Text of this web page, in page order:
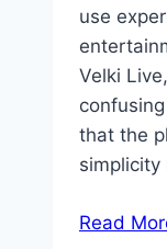
use
Velki
that the
simplicity
Read